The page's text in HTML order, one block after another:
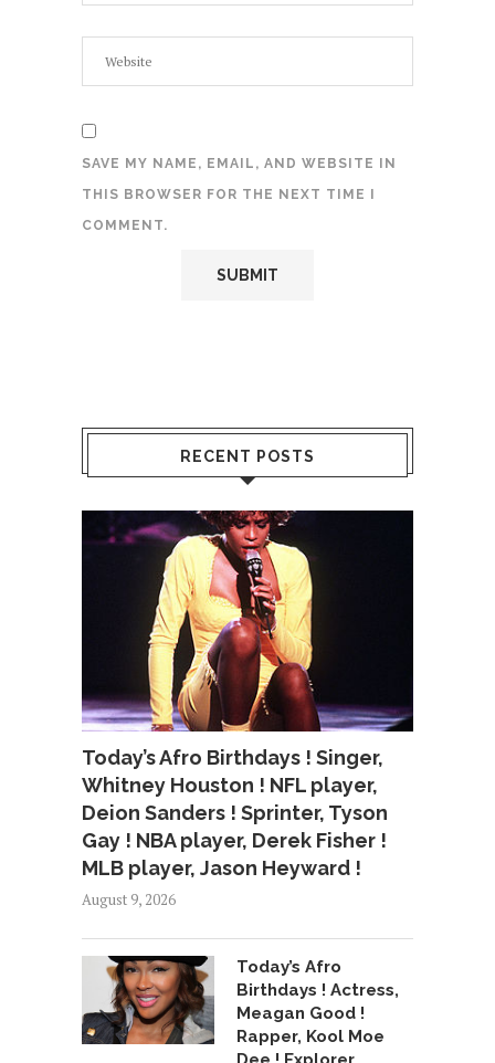
SAVE MY NAME, EMAIL, AND WEBSITE IN
THIS BROWSER FOR THE NEXT TIME I
COMMENT.
RECENT POSTS
Today’s Afro Birthdays ! Singer,
Whitney Houston ! NFL player,
Deion Sanders ! Sprinter, Tyson
Gay ! NBA player, Derek Fisher !
MLB player, Jason Heyward !
August 9, 2026
Today’s Afro
Birthdays ! Actress,
Meagan Good !
Rapper, Kool Moe